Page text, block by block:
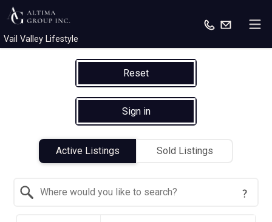
Vail Valley Lifestyle
Reset
Sign in
Active Listings Sold Listings